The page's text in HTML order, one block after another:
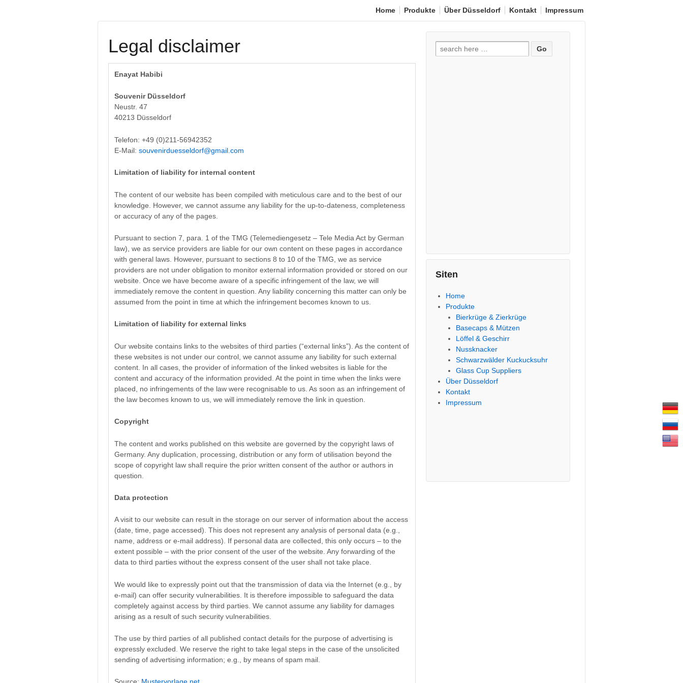
Home Produkte Über Düsseldorf Kontakt Impressum
Legal disclaimer
Enayat Habibi
Souvenir Düsseldorf
Neustr. 47
40213 Düsseldorf
Telefon: +49 (0)211-56942352
E-Mail:souvenirduesseldorf@gmail.com
Limitation of liability for internal content
The content of our website has been compiled with meticulous care and to the best of our
knowledge. However, we cannot assume any liability for the up-to-dateness, completeness
or accuracy of any of the pages.
Pursuant to section 7, para. 1 of the TMG (Telemediengesetz – Tele Media Act by German
law), we as service providers are liable for our own content on these pages in accordance
with general laws. However, pursuant to sections 8 to 10 of the TMG, we as service
providers are not under obligation to monitor external information provided or stored on our
website. Once we have become aware of a specific infringement of the law, we will
immediately remove the content in question. Any liability concerning this matter can only be
assumed from the point in time at which the infringement becomes known to us.
Limitation of liability for external links
Our website contains links to the websites of third parties (“external links”). As the content of
these websites is not under our control, we cannot assume any liability for such external
content. In all cases, the provider of information of the linked websites is liable for the
content and accuracy of the information provided. At the point in time when the links were
placed, no infringements of the law were recognisable to us. As soon as an infringement of
the law becomes known to us, we will immediately remove the link in question.
Copyright
The content and works published on this website are governed by the copyright laws of
Germany. Any duplication, processing, distribution or any form of utilisation beyond the
scope of copyright law shall require the prior written consent of the author or authors in
question.
Data protection
A visit to our website can result in the storage on our server of information about the access
(date, time, page accessed). This does not represent any analysis of personal data (e.g.,
name, address or e-mail address). If personal data are collected, this only occurs – to the
extent possible – with the prior consent of the user of the website. Any forwarding of the
data to third parties without the express consent of the user shall not take place.
We would like to expressly point out that the transmission of data via the Internet (e.g., by
e-mail) can offer security vulnerabilities. It is therefore impossible to safeguard the data
completely against access by third parties. We cannot assume any liability for damages
arising as a result of such security vulnerabilities.
The use by third parties of all published contact details for the purpose of advertising is
expressly excluded. We reserve the right to take legal steps in the case of the unsolicited
sending of advertising information; e.g., by means of spam mail.
nach:
Siten
Home
Produkte
Bierkrüge & Zierkrüge
Basecaps & Mützen
Löffel & Geschirr
Nussknacker
Schwarzwälder Kuckucksuhr
Glass Cup Suppliers
Über Düsseldorf
Kontakt
Impressum